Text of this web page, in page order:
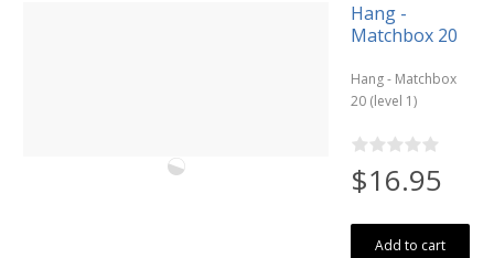
Hang -
Matchbox 20
Hang - Matchbox
20 (level 1)
$16.95
Add to cart